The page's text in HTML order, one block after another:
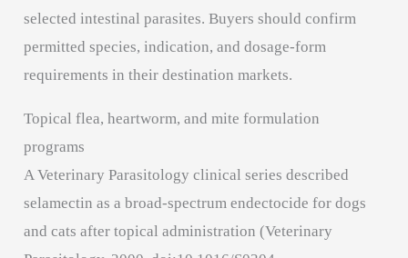
selected intestinal parasites. Buyers should confirm
permitted species, indication, and dosage-form
requirements in their destination markets.
Topical flea, heartworm, and mite formulation
programs
A Veterinary Parasitology clinical series described
selamectin as a broad-spectrum endectocide for dogs
and cats after topical administration (Veterinary